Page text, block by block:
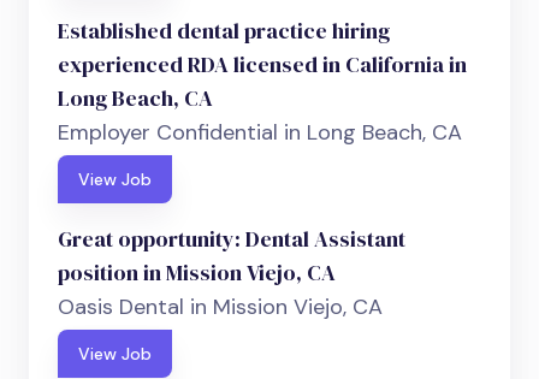
Established dental practice hiring
experienced RDA licensed in California in
Long Beach, CA
Employer Confidential in Long Beach, CA
View Job
Great opportunity: Dental Assistant
position in Mission Viejo, CA
Oasis Dental in Mission Viejo, CA
View Job